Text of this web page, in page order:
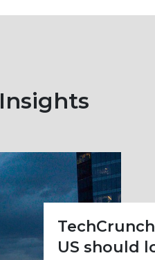
Insights
US should